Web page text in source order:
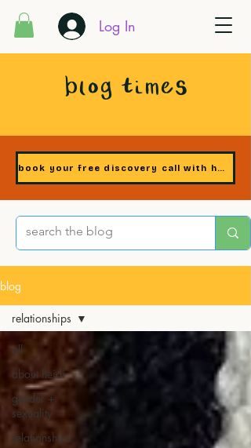
Log In
blog times
book your free discovery call with heidi
blog
all
about heidi
gender +
sexuality
relationships
relationships